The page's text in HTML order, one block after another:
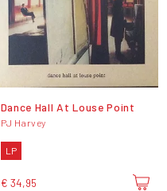
Dance Hall At Louse Point
PJ Harvey
LP
€ 34,95